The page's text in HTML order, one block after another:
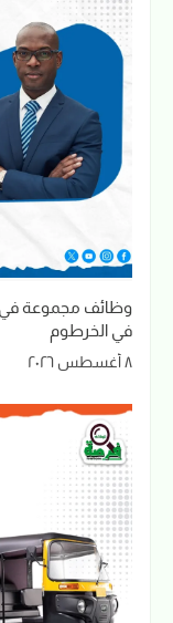
في الخرطوم
٨ أغسطس ٢٠٢٦